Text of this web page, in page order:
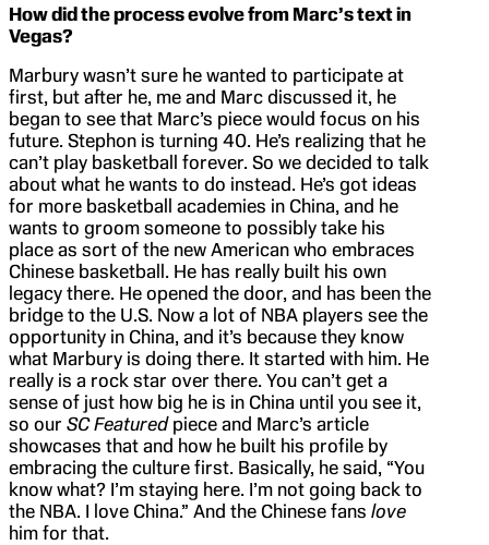
How did the process evolve from Marc’s text in
Vegas?
Marbury wasn’t sure he wanted to participate at
first, but after he, me and Marc discussed it, he
began to see that Marc’s piece would focus on his
future. Stephon is turning 40. He’s realizing that he
can’t play basketball forever. So we decided to talk
about what he wants to do instead. He’s got ideas
for more basketball academies in China, and he
wants to groom someone to possibly take his
place as sort of the new American who embraces
Chinese basketball. He has really built his own
legacy there. He opened the door, and has been the
bridge to the U.S. Now a lot of NBA players see the
opportunity in China, and it’s because they know
what Marbury is doing there. It started with him. He
really is a rock star over there. You can’t get a
sense of just how big he is in China until you see it,
so our SC Featuredpiece and Marc’s article
showcases that and how he built his profile by
embracing the culture first. Basically, he said, “You
know what? I’m staying here. I’m not going back to
the NBA. I love China.” And the Chinese fans love
him for that.